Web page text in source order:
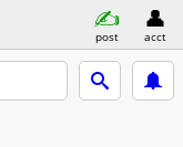
post acct